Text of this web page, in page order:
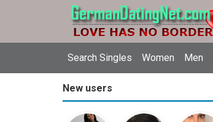
Search Singles Women Men
New users